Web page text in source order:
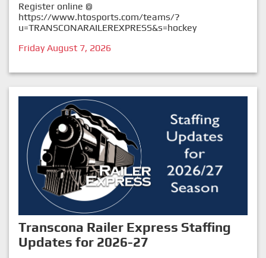
Register online @
https://www.htosports.com/teams/?
u=TRANSCONARAILEREXPRESS&s=hockey
Friday August 7, 2026
Transcona Railer Express Staffing
Updates for 2026-27